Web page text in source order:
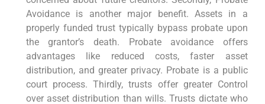
Avoidance is another major benefit. Assets in a
properly funded trust typically bypass probate upon
the grantor’s death. Probate avoidance offers
advantages like reduced costs, faster asset
distribution, and greater privacy. Probate is a public
court process. Thirdly, trusts offer greater Control
over asset distribution than wills. Trusts dictate who